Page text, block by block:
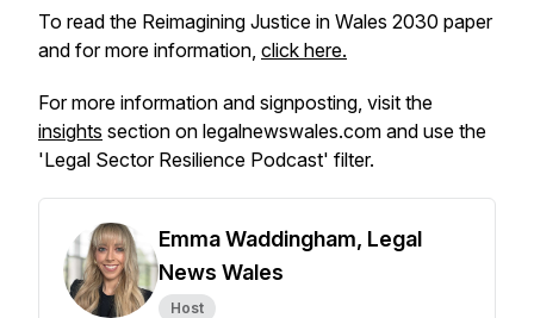
To read the Reimagining Justice in Wales 2030 paper
and for more information, click here.
For more information and signposting, visit the
insights section on legalnewswales.com and use the
'Legal Sector Resilience Podcast' filter.
Emma Waddingham, Legal
News Wales
Host